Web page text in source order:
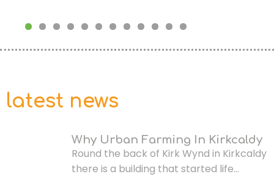
latest news
Why Urban Farming In Kirkcaldy
Round the back of Kirk Wynd in Kirkcaldy
there is a building that started life…